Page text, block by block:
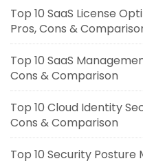
Top 10 SaaS License
Pros, Cons &
Top 10 SaaS
Cons & Comparison
Top 10 Cloud Identity
Cons & Comparison
Top 10 Security Posture